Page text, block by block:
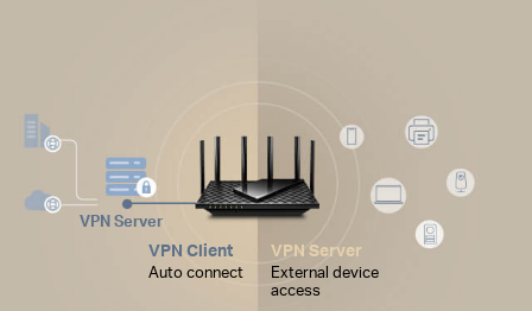
VPN Server
VPN Client
Auto connect
VPN Server
External device
access